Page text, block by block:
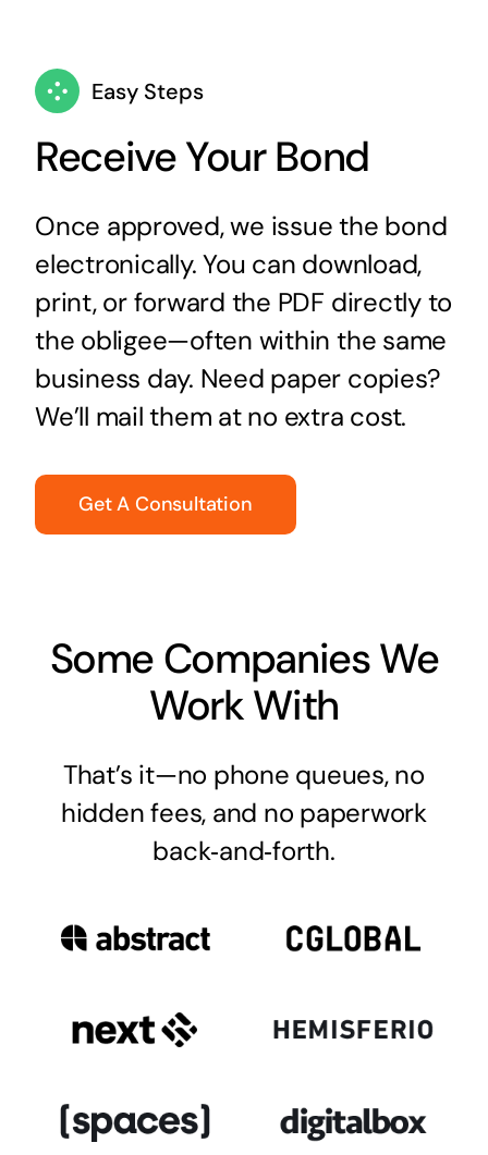
Easy Steps
Receive Your Bond
Once approved, we issue the bond
electronically. You can download,
print, or forward the PDF directly to
the obligee—often within the same
business day. Need paper copies?
We’ll mail them at no extra cost.
Get A Consultation
Some Companies We
Work With
That’s it—no phone queues, no
hidden fees, and no paperwork
back‑and‑forth.